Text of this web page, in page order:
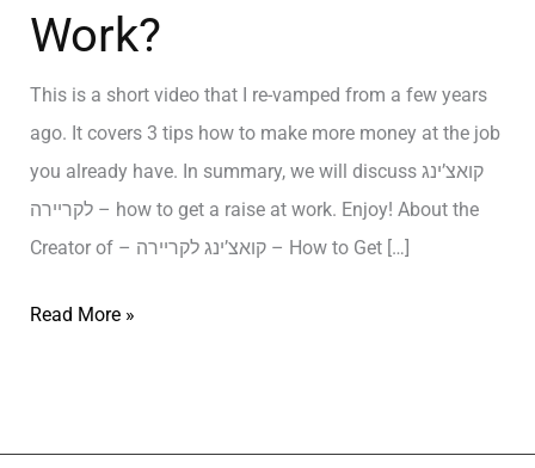
Work?
This is a short video that I re-vamped from a few years
ago. It covers 3 tips how to make more money at the job
you already have. In summary, we will discuss קואצ’ינג
לקריירה – how to get a raise at work. Enjoy! About the
Creator of – קואצ’ינג לקריירה – How to Get […]
Read More »